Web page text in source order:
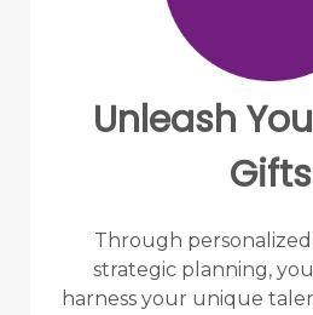
Unleash
Gifts
Through
strategic planning,
harness your unique